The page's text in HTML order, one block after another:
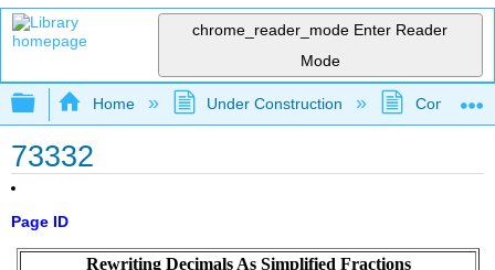
chrome_reader_mode Enter Reader
Mode
Expand/collapse global hierarchy
Home Under Construction
73332
Page ID